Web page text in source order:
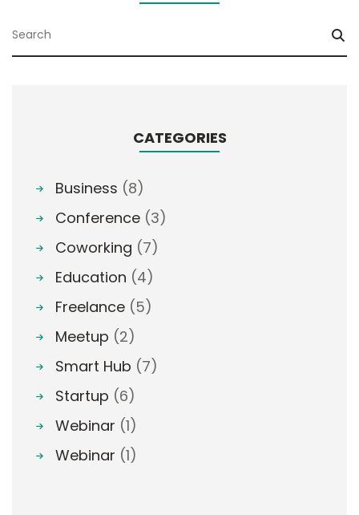
CATEGORIES
Business (8)
Conference (3)
Coworking (7)
Education (4)
Freelance (5)
Meetup (2)
Smart Hub (7)
Startup (6)
Webinar (1)
Webinar (1)